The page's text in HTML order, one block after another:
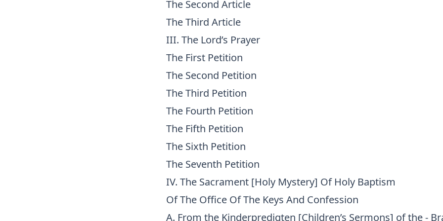
The Second Article
The Third Article
III. The Lord’s Prayer
The First Petition
The Second Petition
The Third Petition
The Fourth Petition
The Fifth Petition
The Sixth Petition
The Seventh Petition
IV. The Sacrament [Holy Mystery] Of Holy Baptism
Of The Office Of The Keys And Confession
A. From the Kinderpredigten [Children’s Sermons] of the -